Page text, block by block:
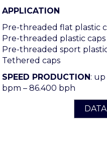
APPLICATION
Pre-threaded flat plastic
Pre-threaded plastic caps
Pre-threaded sport
Tethered caps
SPEED PRODUCTION : up
bpm – 86.400 bph